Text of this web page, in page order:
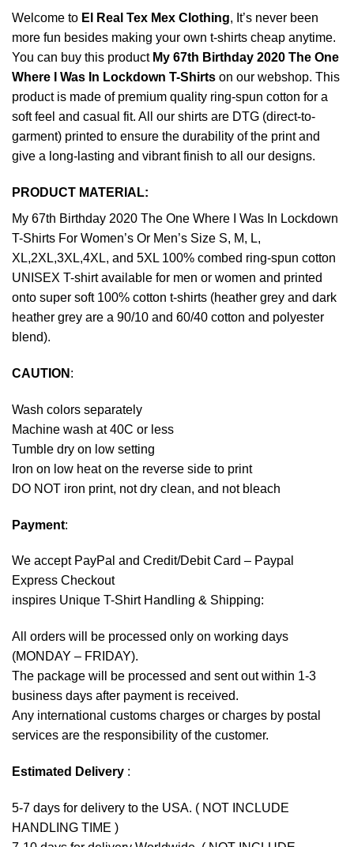
Welcome to El Real Tex Mex Clothing, It’s never been
more fun besides making your own t-shirts cheap anytime.
You can buy this product My 67th Birthday 2020 The One
Where I Was In Lockdown T-Shirts on our webshop. This
product is made of premium quality ring-spun cotton for a
soft feel and casual fit. All our shirts are DTG (direct-to-
garment) printed to ensure the durability of the print and
give a long-lasting and vibrant finish to all our designs.
PRODUCT MATERIAL:
My 67th Birthday 2020 The One Where I Was In Lockdown
T-Shirts For Women’s Or Men’s Size S, M, L,
XL,2XL,3XL,4XL, and 5XL 100% combed ring-spun cotton
UNISEX T-shirt available for men or women and printed
onto super soft 100% cotton t-shirts (heather grey and dark
heather grey are a 90/10 and 60/40 cotton and polyester
blend).
CAUTION :
Wash colors separately
Machine wash at 40C or less
Tumble dry on low setting
Iron on low heat on the reverse side to print
DO NOT iron print, not dry clean, and not bleach
Payment:
We accept PayPal and Credit/Debit Card – Paypal
Express Checkout
inspires Unique T-Shirt Handling & Shipping:
All orders will be processed only on working days
(MONDAY – FRIDAY).
The package will be processed and sent out within 1-3
business days after payment is received.
Any international customs charges or charges by postal
services are the responsibility of the customer.
Estimated Delivery :
5-7 days for delivery to the USA. ( NOT INCLUDE
HANDLING TIME )